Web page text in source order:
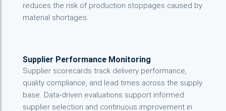
reduces the risk of production stoppages caused by
material shortages.
Supplier Performance Monitoring
Supplier scorecards track delivery performance,
quality compliance, and lead times across the supply
base. Data-driven evaluations support informed
supplier selection and continuous improvement in